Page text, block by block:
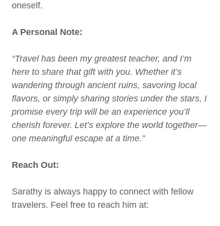
oneself.
A Personal Note:
“Travel has been my greatest teacher, and I’m
here to share that gift with you. Whether it’s
wandering through ancient ruins, savoring local
flavors, or simply sharing stories under the stars, I
promise every trip will be an experience you’ll
cherish forever. Let’s explore the world together—
one meaningful escape at a time.”
Reach Out:
Sarathy is always happy to connect with fellow
travelers. Feel free to reach him at: